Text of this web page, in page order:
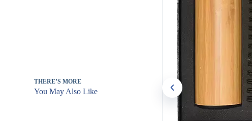
THERE’S MORE
You May Also Like